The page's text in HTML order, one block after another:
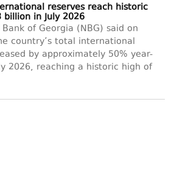
reserves reach historic
billion in July 2026
of Georgia (NBG) said on
country’s total international
by approximately 50% year-
2026, reaching a historic high of